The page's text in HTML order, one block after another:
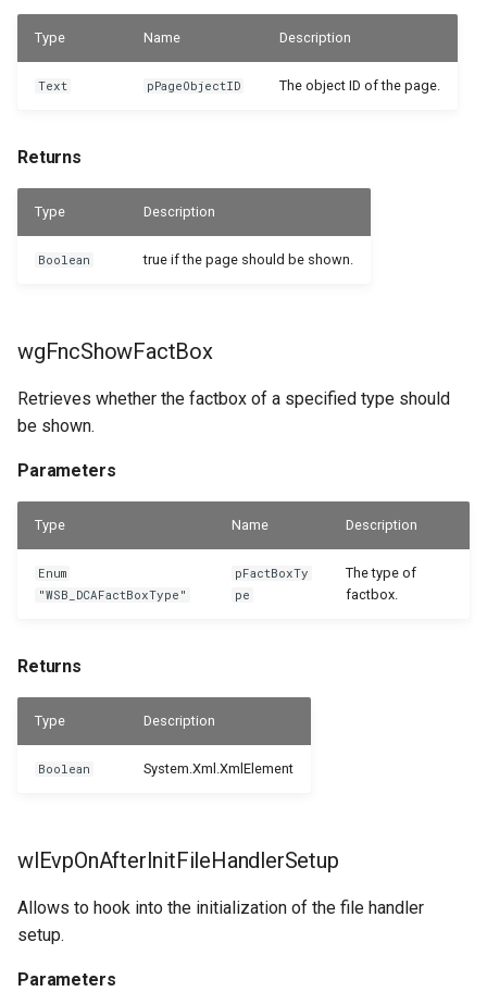
Type Name Description
Text pPageObjectID The object ID of the page.
Returns
Type Description
Boolean true if the page should be shown.
wgFncShowFactBox
Retrieves whether the factbox of a specified type should
be shown.
Parameters
Type Name Description
Enum
"WSB_DCAFactBoxType"
pFactBoxTy
pe
The type of
factbox.
Returns
Type Description
Boolean System.Xml.XmlElement
wlEvpOnAfterInitFileHandlerSetup
Allows to hook into the initialization of the file handler
setup.
Parameters